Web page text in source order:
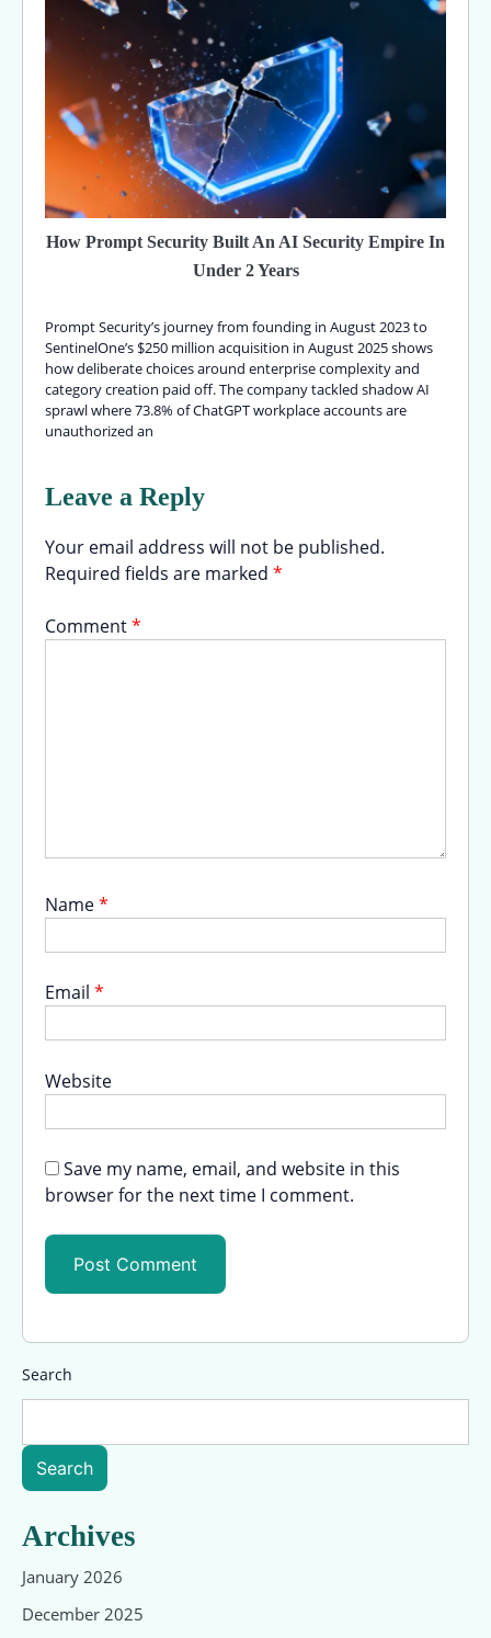
How Prompt Security Built An AI Security Empire In
Under 2 Years
Prompt Security’s journey from founding in August 2023 to
SentinelOne’s $250 million acquisition in August 2025 shows
how deliberate choices around enterprise complexity and
category creation paid off. The company tackled shadow AI
sprawl where 73.8% of ChatGPT workplace accounts are
unauthorized an
Leave a Reply
Your email address will not be published.
Required fields are marked *
Comment*
Name*
Email *
Website
Save my name, email, and website in this
browser for the next time I comment.
Search
Search
Archives
January 2026
December 2025